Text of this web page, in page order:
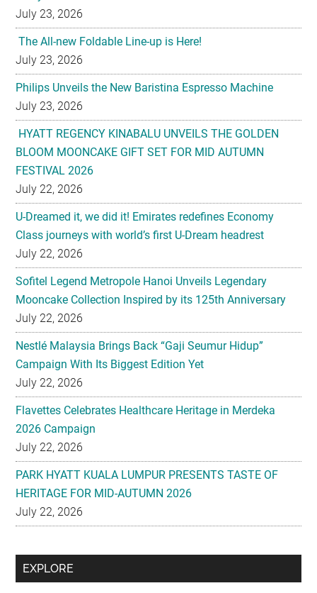
July 23, 2026
The All-new Foldable Line-up is Here!
July 23, 2026
Philips Unveils the New Baristina Espresso Machine
July 23, 2026
HYATT REGENCY KINABALU UNVEILS THE GOLDEN
BLOOM MOONCAKE GIFT SET FOR MID AUTUMN
FESTIVAL 2026
July 22, 2026
U-Dreamed it, we did it! Emirates redefines Economy
Class journeys with world’s first U-Dream headrest
July 22, 2026
Sofitel Legend Metropole Hanoi Unveils Legendary
Mooncake Collection Inspired by its 125th Anniversary
July 22, 2026
Nestlé Malaysia Brings Back “Gaji Seumur Hidup”
Campaign With Its Biggest Edition Yet
July 22, 2026
Flavettes Celebrates Healthcare Heritage in Merdeka
2026 Campaign
July 22, 2026
PARK HYATT KUALA LUMPUR PRESENTS TASTE OF
HERITAGE FOR MID-AUTUMN 2026
July 22, 2026
Secondary
EXPLORE